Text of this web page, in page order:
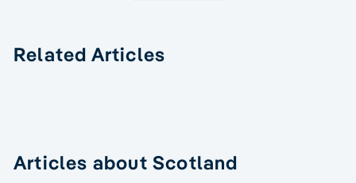
Related Articles
Articles about Scotland